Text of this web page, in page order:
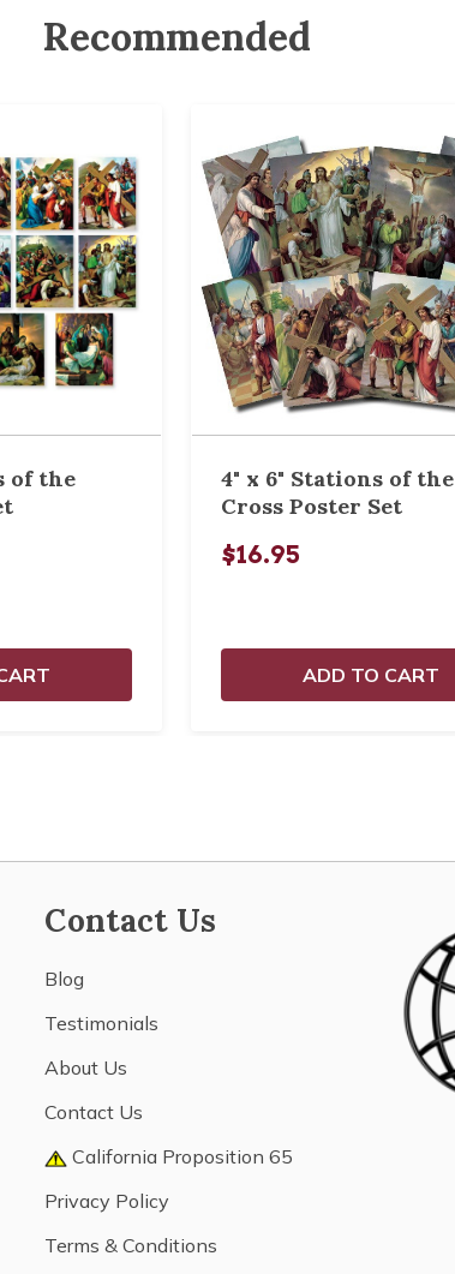
Recommended
of the
4" x 6" Stations of the
Cross Poster Set
$16.95
ADD TO CART
Contact Us
Blog
Testimonials
About Us
Contact Us
California Proposition 65
Privacy Policy
Terms & Conditions